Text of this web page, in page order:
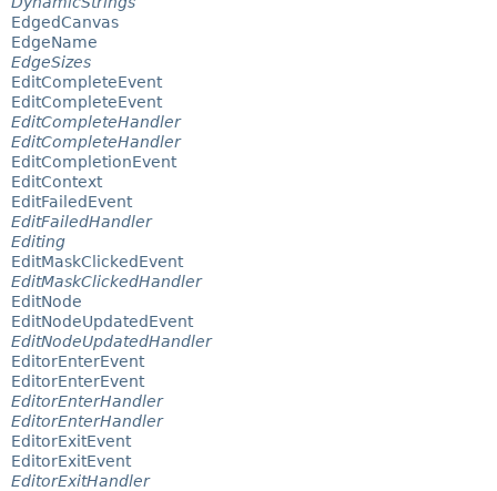
EdgedCanvas
EdgeName
EdgeSizes
EditCompleteEvent
EditCompleteEvent
EditCompleteHandler
EditCompleteHandler
EditCompletionEvent
EditContext
EditFailedEvent
EditFailedHandler
Editing
EditMaskClickedEvent
EditMaskClickedHandler
EditNode
EditNodeUpdatedEvent
EditNodeUpdatedHandler
EditorEnterEvent
EditorEnterEvent
EditorEnterHandler
EditorEnterHandler
EditorExitEvent
EditorExitEvent
EditorExitHandler